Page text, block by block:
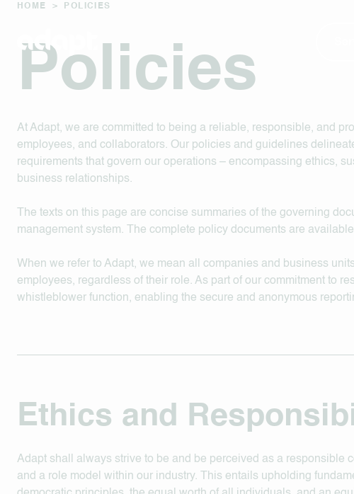
HOME > POLICIES
Policies
At Adapt, we are committed to being a reliable, responsible, and
employees, and collaborators. Our policies and guidelines
requirements that govern our operations – encompassing ethics,
business relationships.
The texts on this page are concise summaries of the governing
management system. The complete policy documents are
When we refer to Adapt, we mean all companies and business
employees, regardless of their role. As part of our commitment to
whistleblower function, enabling the secure and anonymous
Ethics and
Adapt shall always strive to be and be perceived as a responsible
and a role model within our industry. This entails upholding